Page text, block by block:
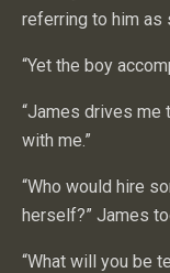
referring to him as
“Yet the boy
“James drives me
with me.”
“Who would hire
herself?” James
“What will you be